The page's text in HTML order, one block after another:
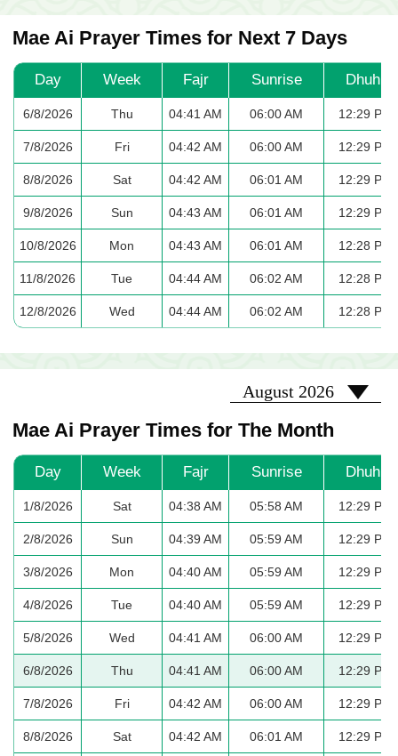
Mae Ai Prayer Times for Next 7 Days
Day Week Fajr Sunrise Dhuhr
6/8/2026 Thu 04:41 AM 06:00 AM 12:29 PM
7/8/2026 Fri 04:42 AM 06:00 AM 12:29 PM
8/8/2026 Sat 04:42 AM 06:01 AM 12:29 PM
9/8/2026 Sun 04:43 AM 06:01 AM 12:29 PM
10/8/2026 Mon 04:43 AM 06:01 AM 12:28 PM
11/8/2026 Tue 04:44 AM 06:02 AM 12:28 PM
12/8/2026 Wed 04:44 AM 06:02 AM 12:28 PM
Mae Ai Prayer Times for The Month
2026-08
August 2026
Day Week Fajr Sunrise Dhuhr
1/8/2026 Sat 04:38 AM 05:58 AM 12:29 PM
2/8/2026 Sun 04:39 AM 05:59 AM 12:29 PM
3/8/2026 Mon 04:40 AM 05:59 AM 12:29 PM
4/8/2026 Tue 04:40 AM 05:59 AM 12:29 PM
5/8/2026 Wed 04:41 AM 06:00 AM 12:29 PM
6/8/2026 Thu 04:41 AM 06:00 AM 12:29 PM
7/8/2026 Fri 04:42 AM 06:00 AM 12:29 PM
8/8/2026 Sat 04:42 AM 06:01 AM 12:29 PM